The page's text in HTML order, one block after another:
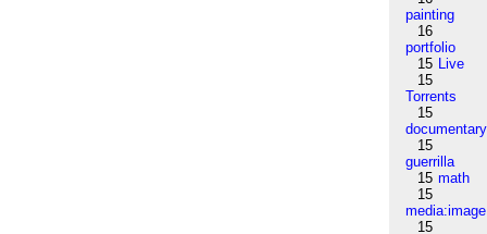
painting
16
portfolio
15 Live
15
Torrents
15
documentary
15
guerrilla
15 math
15
media:image
15